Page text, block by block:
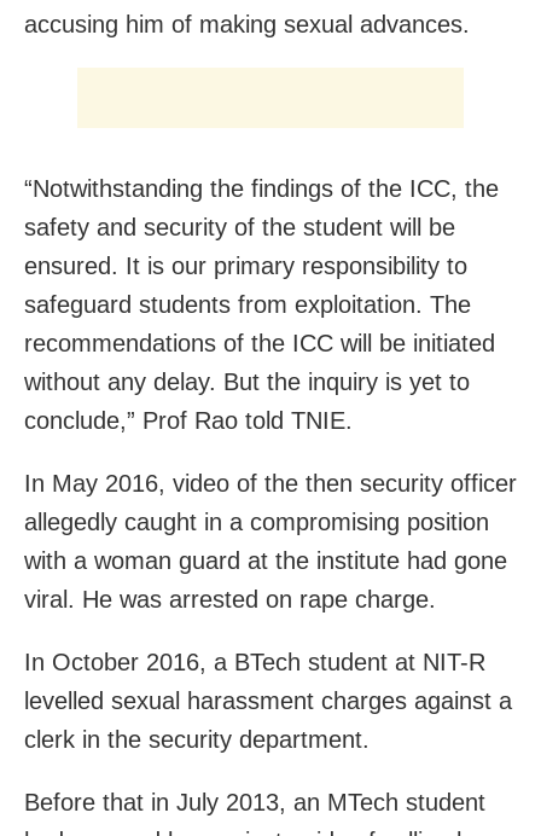
accusing him of making sexual advances.
“Notwithstanding the findings of the ICC, the
safety and security of the student will be
ensured. It is our primary responsibility to
safeguard students from exploitation. The
recommendations of the ICC will be initiated
without any delay. But the inquiry is yet to
conclude,” Prof Rao told TNIE.
In May 2016, video of the then security officer
allegedly caught in a compromising position
with a woman guard at the institute had gone
viral. He was arrested on rape charge.
In October 2016, a BTech student at NIT-R
levelled sexual harassment charges against a
clerk in the security department.
Before that in July 2013, an MTech student